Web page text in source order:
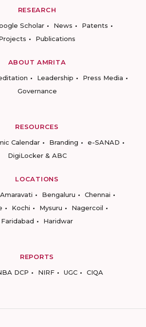
RESEARCH
Scholar News
Patents
Publications
ABOUT AMRITA
Leadership
Press Media
Governance
RESOURCES
Calendar Branding
e-SANAD
DigiLocker & ABC
LOCATIONS
Amaravati Bengaluru
Chennai
Kochi Mysuru
Nagercoil
Faridabad
Haridwar
REPORTS
DCP NIRF UGC CIQA